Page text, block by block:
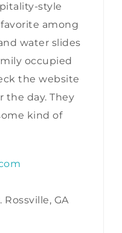
style
among
water slides
occupied
the website
the day. They
kind of
Rossville, GA